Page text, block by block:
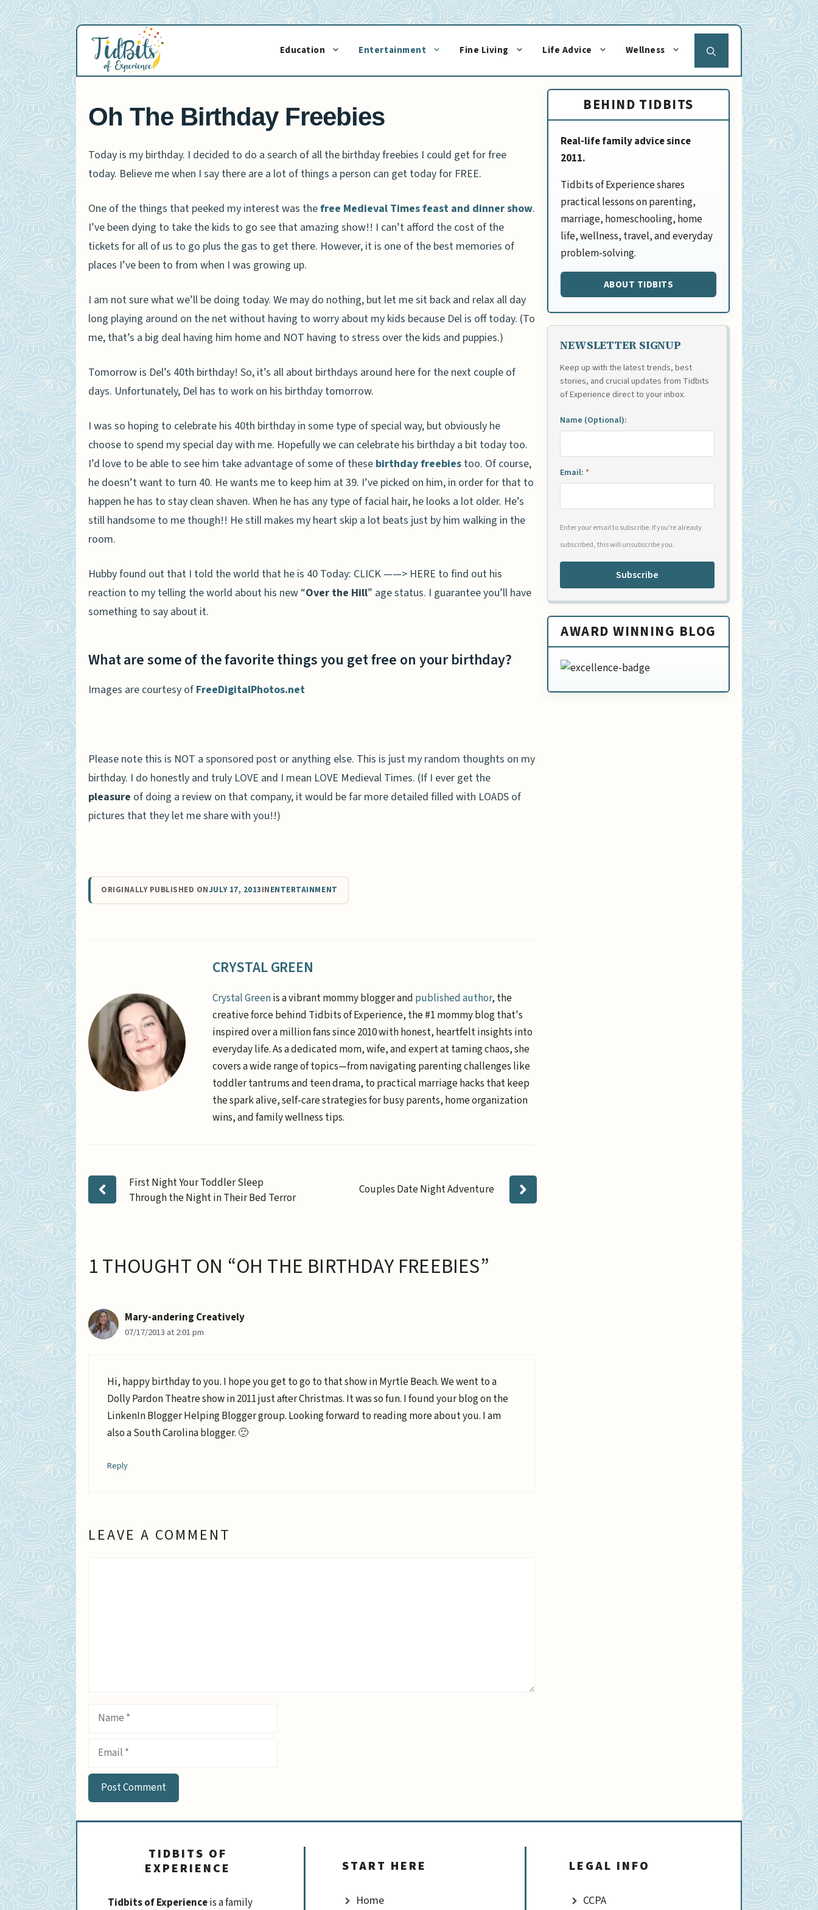
Skip
to
content
Education Entertainment Fine Living Life Advice Wellness
Oh The Birthday Freebies
Today is my birthday. I decided to do a search of all the birthday freebies I could get for free
today. Believe me when I say there are a lot of things a person can get today for FREE.
One of the things that peeked my interest was thefree Medieval Times feast and dinner show.
I’ve been dying to take the kids to go see that amazing show!! I can’t afford the cost of the
tickets for all of us to go plus the gas to get there. However, it is one of the best memories of
places I’ve been to from when I was growing up.
I am not sure what we’ll be doing today. We may do nothing, but let me sit back and relax all day
long playing around on the net without having to worry about my kids because Del is off today. (To
me, that’s a big deal having him home and NOT having to stress over the kids and puppies.)
Tomorrow is Del’s 40th birthday! So, it’s all about birthdays around here for the next couple of
days. Unfortunately, Del has to work on his birthday tomorrow.
I was so hoping to celebrate his 40th birthday in some type of special way, but obviously he
choose to spend my special day with me. Hopefully we can celebrate his birthday a bit today too.
I’d love to be able to see him take advantage of some of these birthday freebies too. Of course,
he doesn’t want to turn 40. He wants me to keep him at 39. I’ve picked on him, in order for that to
happen he has to stay clean shaven. When he has any type of facial hair, he looks a lot older. He’s
still handsome to me though!! He still makes my heart skip a lot beats just by him walking in the
room.
Hubby found out that I told the world that he is 40 Today: CLICK ——> HERE to find out his
reaction to my telling the world about his new “Over the Hill” age status. I guarantee you’ll have
something to say about it.
What are some of the favorite things you get free on your birthday?
Images are courtesy of FreeDigitalPhotos.net
Please note this is NOT a sponsored post or anything else. This is just my random thoughts on my
birthday. I do honestly and truly LOVE and I mean LOVE Medieval Times. (If I ever get the
pleasure of doing a review on that company, it would be far more detailed filled with LOADS of
pictures that they let me share with you!!)
ORIGINALLY PUBLISHED ONJULY 17, 2013INENTERTAINMENT
CRYSTAL GREEN
Crystal Greenis a vibrant mommy blogger and published author, the
creative force behind Tidbits of Experience, the #1 mommy blog that's
inspired over a million fans since 2010 with honest, heartfelt insights into
everyday life. As a dedicated mom, wife, and expert at taming chaos, she
covers a wide range of topics—from navigating parenting challenges like
toddler tantrums and teen drama, to practical marriage hacks that keep
the spark alive, self-care strategies for busy parents, home organization
wins, and family wellness tips.
First Night Your Toddler Sleep
Through the Night in Their Bed Terror
Couples Date Night Adventure
1 THOUGHT ON “OH THE BIRTHDAY FREEBIES”
Mary-andering Creatively
07/17/2013 at 2:01 pm
Hi, happy birthday to you. I hope you get to go to that show in Myrtle Beach. We went to a
Dolly Pardon Theatre show in 2011 just after Christmas. It was so fun. I found your blog on the
LinkenIn Blogger Helping Blogger group. Looking forward to reading more about you. I am
also a South Carolina blogger. 🙂
Reply
LEAVE A COMMENT
Name
Email
BEHIND TIDBITS
Real-life family advice since
2011.
Tidbits of Experience shares
practical lessons on parenting,
marriage, homeschooling, home
life, wellness, travel, and everyday
problem-solving.
ABOUT TIDBITS
NEWSLETTER SIGNUP
Keep up with the latest trends, best
stories, and crucial updates from Tidbits
of Experience direct to your inbox.
Name (Optional):
Email: *
Enter your email to subscribe. If you're already
subscribed, this will unsubscribe you.
Subscribe
AWARD WINNING BLOG
TIDBITS OF
EXPERIENCE
Tidbits of Experienceis a family
START HERE
Home
LEGAL INFO
CCPA